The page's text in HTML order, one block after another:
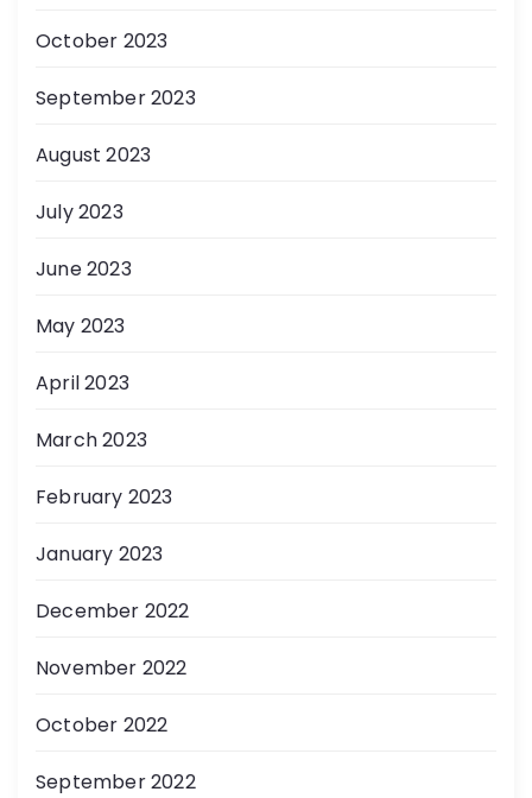
October 2023
September 2023
August 2023
July 2023
June 2023
May 2023
April 2023
March 2023
February 2023
January 2023
December 2022
November 2022
October 2022
September 2022